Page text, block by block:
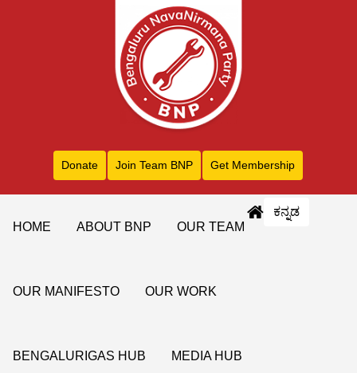
Donate Join Team BNP Get Membership
ಕನ್ನಡ
HOME
ABOUT BNP OUR TEAM
OUR MANIFESTO OUR WORK
BENGALURIGAS HUB MEDIA HUB